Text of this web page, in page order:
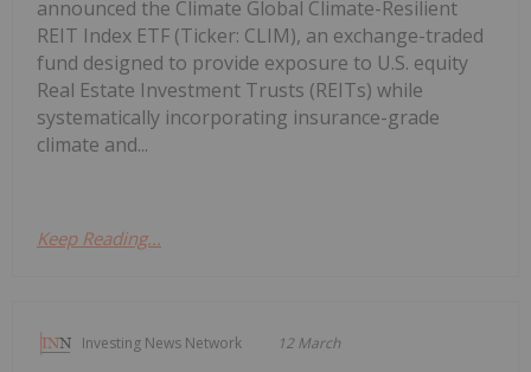
announced the Climate Global Climate-Resilient
REIT Index ETF (Ticker: CLIM), an exchange-traded
fund designed to provide exposure to U.S. equity
Real Estate Investment Trusts (REITs) while
systematically incorporating insurance-grade
climate and...
Keep Reading...
Investing News Network 12 March